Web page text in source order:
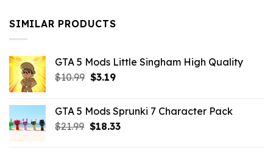
$10.99.
SIMILAR PRODUCTS
GTA 5 Mods Little Singham High Quality
$10.99 Original
$10.99.
$3.19Current
$3.19.
GTA 5 Mods Sprunki 7 Character Pack
$21.99 Original
$18.33Current